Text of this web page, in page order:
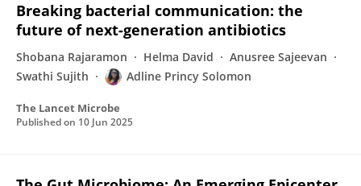
Breaking bacterial communication: the
future of next-generation antibiotics
Shobana Rajaramon Helma David
Anusree Sajeevan
Swathi Sujith
Adline Princy Solomon
The Lancet Microbe
Published on 10 Jun 2025